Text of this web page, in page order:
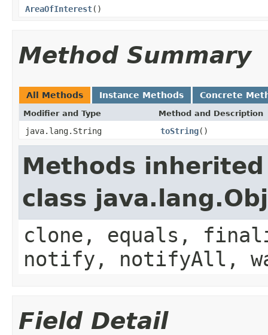
AreaOfInterest()
Method Summary
All Methods Instance Methods Concrete
Modifier and Type Method and Description
java.lang.String toString()
Methods
class
clone, equals,
notify, notifyAll,
Field Detail